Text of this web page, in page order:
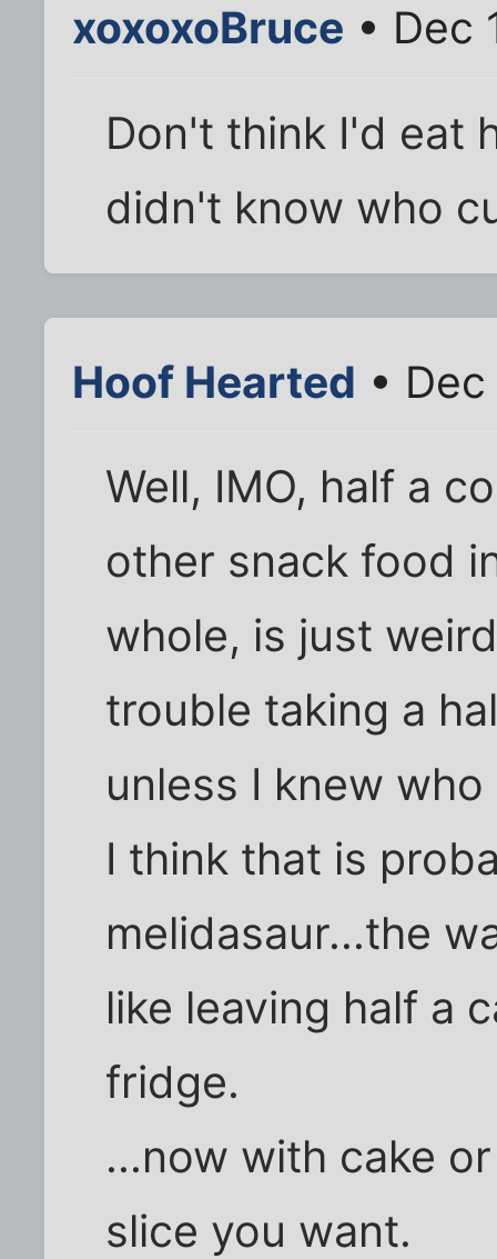
xoxoxoBruce • Dec
Don't think I'd eat
didn't know who
Hoof Hearted •
Well, IMO, half a
other snack food
whole, is just
trouble taking a
unless I knew
I think that is
melidasaur...the
like leaving half a
fridge.
...now with cake
slice you want.